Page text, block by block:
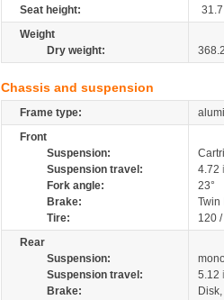
Seat height:
31.7
Weight
Dry weight:
Chassis and suspension
Frame type:
Front
Suspension:
Suspension travel:
4.72
Fork angle:
23°
Brake:
Tire:
120
Rear
Suspension:
Suspension travel:
5.12
Brake: